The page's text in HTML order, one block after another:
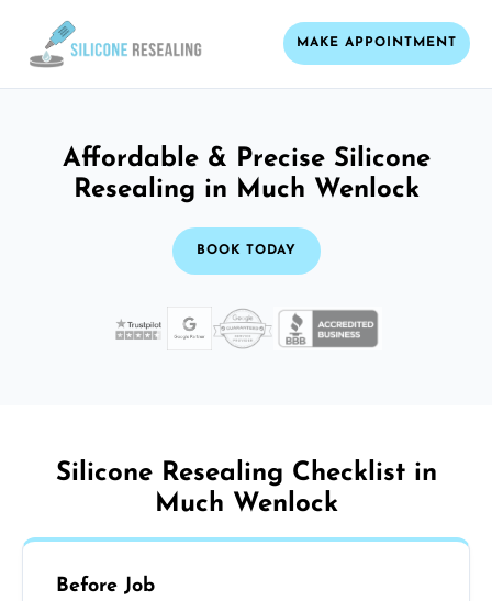
MAKE APPOINTMENT
Affordable & Precise Silicone
Resealing in Much Wenlock
BOOK TODAY
Silicone Resealing Checklist in
Much Wenlock
Before Job